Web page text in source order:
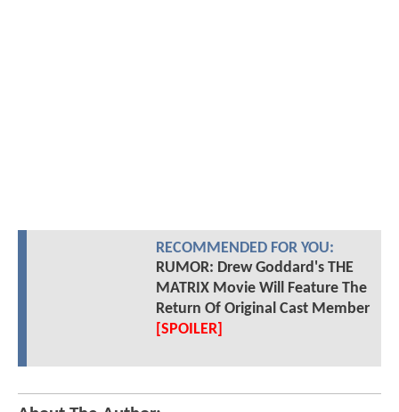
RECOMMENDED FOR YOU:
RUMOR: Drew Goddard's THE
MATRIX Movie Will Feature The
Return Of Original Cast Member
[SPOILER]